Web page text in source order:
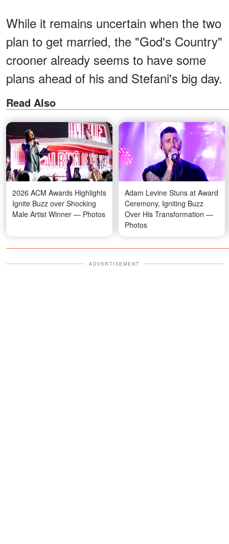
While it remains uncertain when the two
plan to get married, the "God's Country"
crooner already seems to have some
plans ahead of his and Stefani's big day.
Read Also
2026 ACM Awards Highlights
Ignite Buzz over Shocking
Male Artist Winner — Photos
Adam Levine Stuns at Award
Ceremony, Igniting Buzz
Over His Transformation —
Photos
ADVERTISEMENT